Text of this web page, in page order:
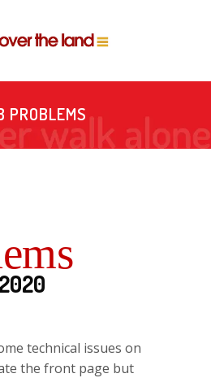
PROBLEMS
technical issues on
the front page but